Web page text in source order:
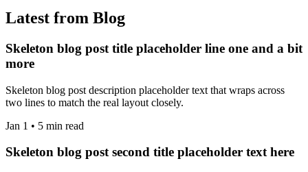
Latest from Blog
Skeleton blog post title placeholder line one and a bit
more
Skeleton blog post description placeholder text that wraps across
two lines to match the real layout closely.
Jan 1 • 5 min read
Skeleton blog post second title placeholder text here